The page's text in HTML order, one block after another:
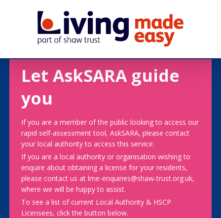
Let AskSARA guide
you
If you are a member of the public looking to access our
rapid self-assessment tool, AskSARA, please contact
your local authority to access this service.
If you are a local authority or organisation wishing to
enquire about obtaining a license for your residents,
please contact us at lme-enquiries@shaw-trust.org.uk,
where we will be happy to assist.
To see a list of current Local Authority & HSCP
Licensees, click the button below.